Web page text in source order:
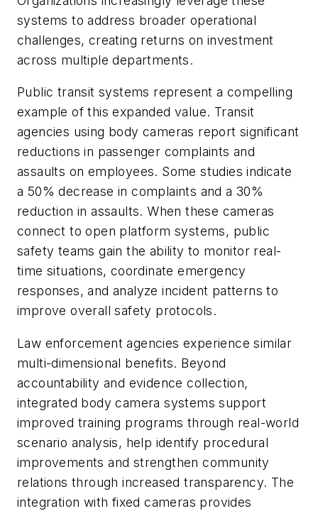
systems to address broader operational
challenges, creating returns on investment
across multiple departments.
Public transit systems represent a compelling
example of this expanded value. Transit
agencies using body cameras report significant
reductions in passenger complaints and
assaults on employees. Some studies indicate
a 50% decrease in complaints and a 30%
reduction in assaults. When these cameras
connect to open platform systems, public
safety teams gain the ability to monitor real-
time situations, coordinate emergency
responses, and analyze incident patterns to
improve overall safety protocols.
Law enforcement agencies experience similar
multi-dimensional benefits. Beyond
accountability and evidence collection,
integrated body camera systems support
improved training programs through real-world
scenario analysis, help identify procedural
improvements and strengthen community
relations through increased transparency. The
integration with fixed cameras provides